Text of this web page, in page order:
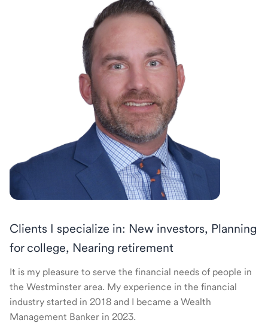
Clients I specialize in: New investors, Planning
for college, Nearing retirement
It is my pleasure to serve the financial needs of people in
the Westminster area. My experience in the financial
industry started in 2018 and I became a Wealth
Management Banker in 2023.